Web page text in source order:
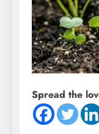
Spread the